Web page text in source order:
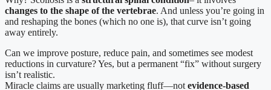
changes to the shape of the vertebrae. And unless you’re going in
and reshaping the bones (which no one is), that curve isn’t going
away entirely.
Can we improve posture, reduce pain, and sometimes see modest
reductions in curvature? Yes, but a permanent “fix” without surgery
isn’t realistic.
Miracle claims are usually marketing fluff—not evidence-based